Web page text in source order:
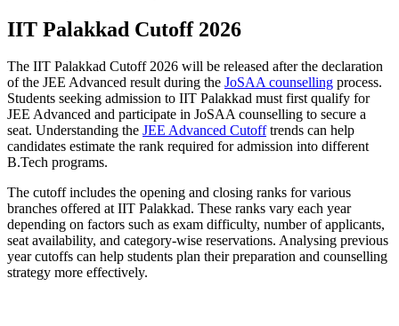
IIT Palakkad Cutoff 2026
The IIT Palakkad Cutoff 2026 will be released after the declaration
of the JEE Advanced result during the JoSAA counselling process.
Students seeking admission to IIT Palakkad must first qualify for
JEE Advanced and participate in JoSAA counselling to secure a
seat. Understanding the JEE Advanced Cutofftrends can help
candidates estimate the rank required for admission into different
B.Tech programs.
The cutoff includes the opening and closing ranks for various
branches offered at IIT Palakkad. These ranks vary each year
depending on factors such as exam difficulty, number of applicants,
seat availability, and category-wise reservations. Analysing previous
year cutoffs can help students plan their preparation and counselling
strategy more effectively.